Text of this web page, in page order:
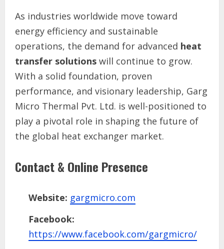
As industries worldwide move toward
energy efficiency and sustainable
operations, the demand for advanced heat
transfer solutions will continue to grow.
With a solid foundation, proven
performance, and visionary leadership, Garg
Micro Thermal Pvt. Ltd. is well-positioned to
play a pivotal role in shaping the future of
the global heat exchanger market.
Contact & Online Presence
Website: gargmicro.com
Facebook:
https://www.facebook.com/gargmicro/